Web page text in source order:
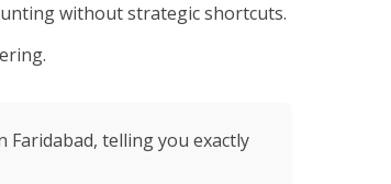
without strategic shortcuts.
telling you exactly